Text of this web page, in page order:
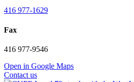
416 977-1629
Fax
416 977-9546
Open in Google Maps
Contact us